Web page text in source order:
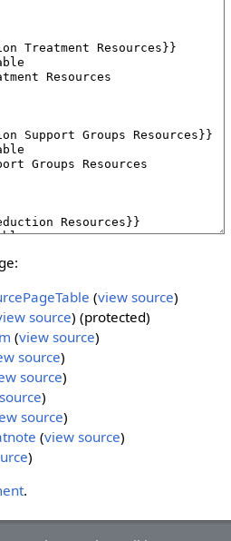
(view source)
source) (protected)
(view source)
source)
source)
)
source)
(view source)
)
.